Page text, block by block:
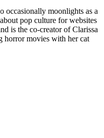
occasionally moonlights as a
pop culture for websites
is the co-creator of Clarissa
movies with her cat